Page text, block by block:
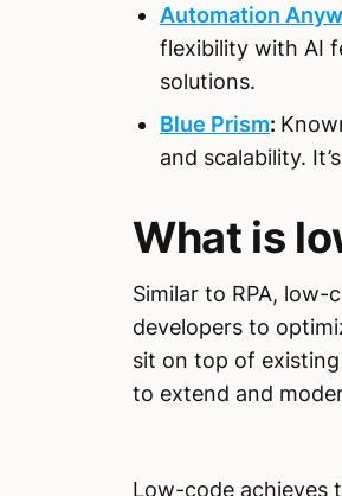
Automation
flexibility with AI
solutions.
Blue Prism:
and scalability.
What is
Similar to RPA,
developers to
sit on top of
to extend and
Low-code achieves